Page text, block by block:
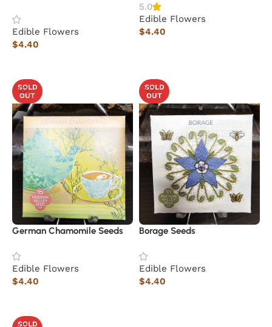
Edible Flowers
$4.40
5.0
Edible Flowers
$4.40
SOLD
OUT
German Chamomile Seeds
Edible Flowers
$4.40
SOLD
OUT
Borage Seeds
Edible Flowers
$4.40
SOLD